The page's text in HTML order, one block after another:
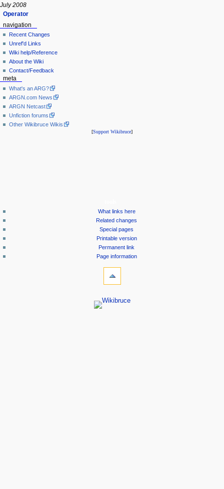
July 2008
Operator
navigation
Recent Changes
Unref'd Links
Wiki help/Reference
About the Wiki
Contact/Feedback
meta
What's an ARG?
ARGN.com News
ARGN Netcast
Unfiction forums
Other Wikibruce Wikis
[Support Wikibruce]
What links here
Related changes
Special pages
Printable version
Permanent link
Page information